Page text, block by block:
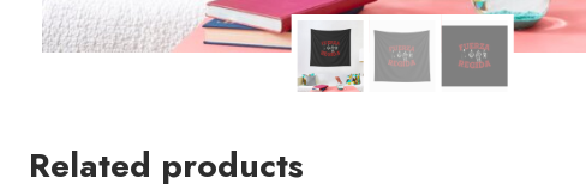
Related products